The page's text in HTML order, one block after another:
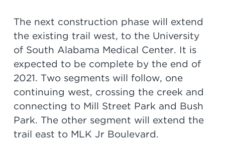
The next construction phase will extend
the existing trail west, to the University
of South Alabama Medical Center. It is
expected to be complete by the end of
2021. Two segments will follow, one
continuing west, crossing the creek and
connecting to Mill Street Park and Bush
Park. The other segment will extend the
trail east to MLK Jr Boulevard.